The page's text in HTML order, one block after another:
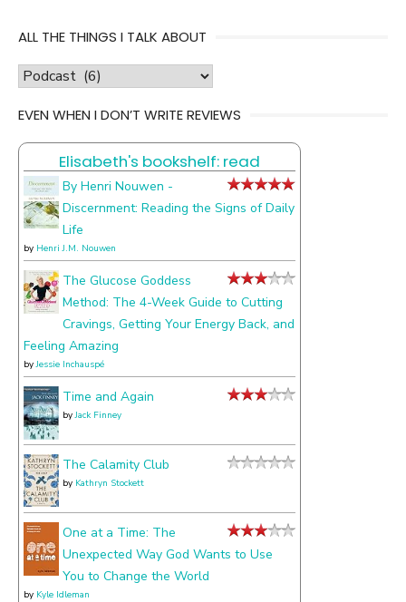
ALL THE THINGS I TALK ABOUT
all
things
about
EVEN WHEN I DON’T WRITE REVIEWS
Elisabeth's bookshelf: read
By Henri Nouwen -
Discernment: Reading the Signs of Daily
Life
by Henri J.M. Nouwen
The Glucose Goddess
Method: The 4-Week Guide to Cutting
Cravings, Getting Your Energy Back, and
Feeling Amazing
byJessie Inchauspé
Time and Again
byJack Finney
The Calamity Club
by Kathryn Stockett
One at a Time: The
Unexpected Way God Wants to Use
You to Change the World
by Kyle Idleman